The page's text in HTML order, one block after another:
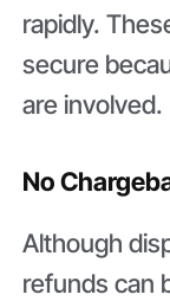
rapidly.
secure
are involved.
No
Although
refunds can